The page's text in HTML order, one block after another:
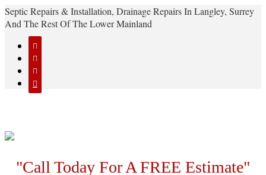
Septic Repairs & Installation, Drainage Repairs In Langley, Surrey
And The Rest Of The Lower Mainland




"Call Today For A FREE Estimate"